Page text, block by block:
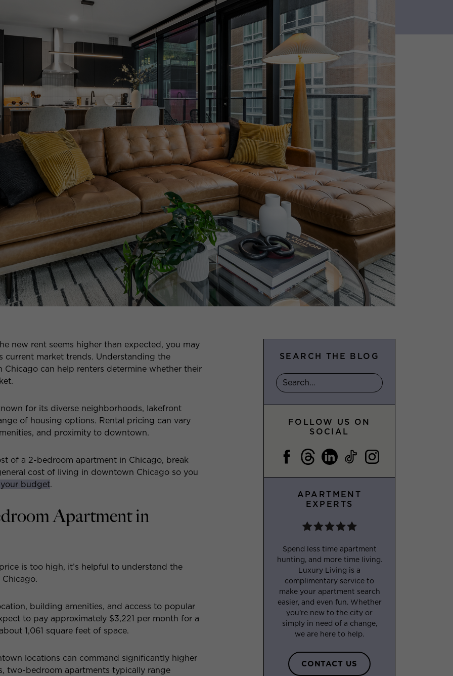
new rent seems higher than expected, you may
current market trends. Understanding the
can help renters determine whether their
for its diverse neighborhoods, lakefront
of housing options. Rental pricing can vary
and proximity to downtown.
of a 2-bedroom apartment in Chicago, break
cost of living in downtown Chicago so you
budget.
Apartment in
is too high, it’s helpful to understand the
building amenities, and access to popular
to pay approximately $3,221 per month for a
1,061 square feet of space.
locations can command significantly higher
two-bedroom apartments typically range
SEARCH THE BLOG
FOLLOW US ON
SOCIAL
APARTMENT
EXPERTS
Spend less time apartment
hunting, and more time living.
Luxury Living is a
complimentary service to
make your apartment search
easier, and even fun. Whether
you’re new to the city or
simply in need of a change,
we are here to help.
CONTACT US